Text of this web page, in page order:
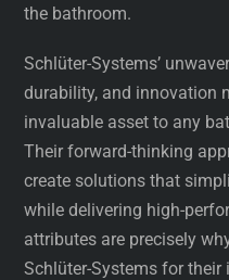
the bathroom.
Schlüter-Systems’
durability, and innovation
invaluable asset to any
Their forward-thinking
create solutions that
while delivering high-
attributes are precisely
Schlüter-Systems for